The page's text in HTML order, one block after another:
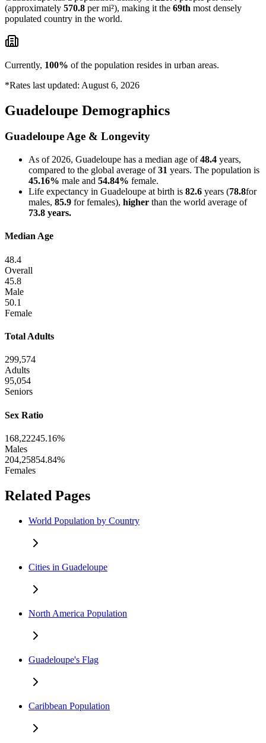
(approximately 570.8 per mi²), making it the 69th most densely
populated country in the world.
Currently, 100% of the population resides in urban areas.
*Rates last updated: August 6, 2026
Guadeloupe Demographics
Guadeloupe Age & Longevity
As of 2026, Guadeloupe has a median age of48.4 years,
compared to the global average of31 years. The population is
45.16% male and 54.84% female.
Life expectancy in Guadeloupe at birth is 82.6 years (78.8for
males, 85.9 for females), higher than the world average of
73.8 years.
Median Age
48.4
Overall
45.8
Male
50.1
Female
Total Adults
299,574
Adults
95,054
Seniors
Sex Ratio
168,22245.16%
Males
204,25854.84%
Females
Related Pages
World Population by Country
Cities in Guadeloupe
North America Population
Guadeloupe's Flag
Caribbean Population